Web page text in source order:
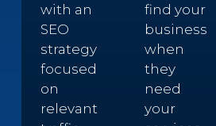
with an
SEO
strategy
focused
on
relevant
find your
business
when
they
need
your